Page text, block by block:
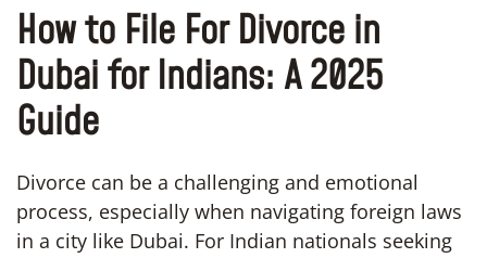
How to File For Divorce in
Dubai for Indians: A 2025
Guide
Divorce can be a challenging and emotional
process, especially when navigating foreign laws
in a city like Dubai. For Indian nationals seeking